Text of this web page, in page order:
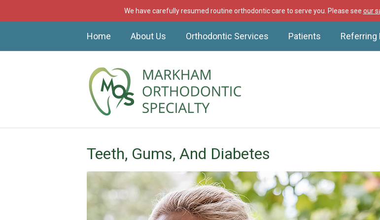
We have carefully resumed routine orthodontic care to serve you. Please see our
Home About Us Orthodontic Services Patients Referring
Teeth, Gums, And Diabetes